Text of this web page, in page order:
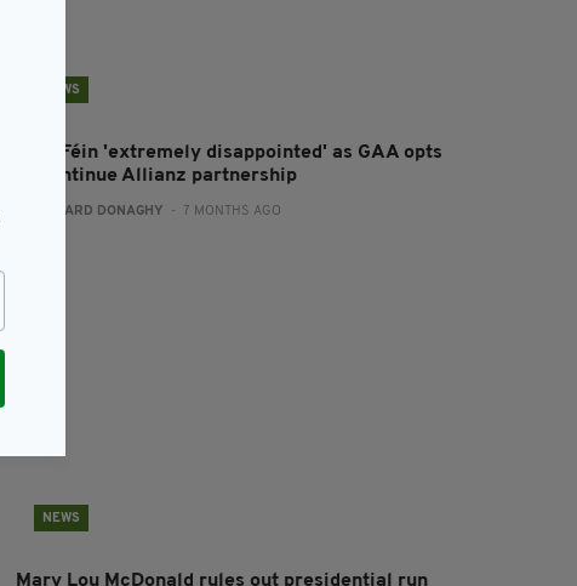
NEWS
Sinn Féin 'extremely disappointed' as GAA opts
to continue Allianz partnership
GERARD DONAGHY - 7 MONTHS AGO
NEWS
Mary Lou McDonald rules out presidential run